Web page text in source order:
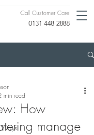
0131 448 2888
Call Customer Care
How
manage
min read